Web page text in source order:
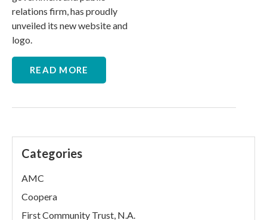
relations firm, has proudly
unveiled its new website and
logo.
READ MORE
Categories
AMC
Coopera
First Community Trust, N.A.